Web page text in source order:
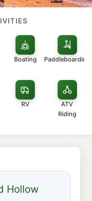
Boating Paddleboarding
RV
ATV
Riding
Hollow